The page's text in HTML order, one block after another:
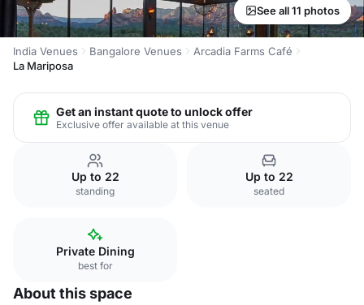
See all 11 photos
India Venues Bangalore Venues
Arcadia Farms Café
La Mariposa
Get an instant quote to unlock offer
Exclusive offer available at this venue
Up to 22
standing
Up to 22
seated
Private Dining
best for
About this space